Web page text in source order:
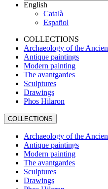
English
Català
Español
COLLECTIONS
Archaeology of the
Antique paintings
Modern painting
The avantgardes
Sculptures
Drawings
Phos Hilaron
COLLECTIONS
Archaeology of the
Antique paintings
Modern painting
The avantgardes
Sculptures
Drawings